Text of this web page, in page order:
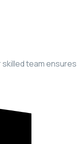
team ensures